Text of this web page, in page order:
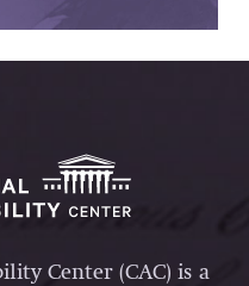
Center (CAC) is a